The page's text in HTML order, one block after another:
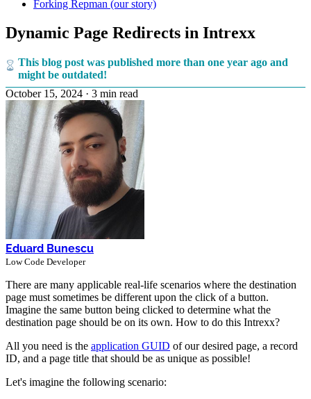
Forking Repman (our story)
Dynamic Page Redirects in Intrexx
This blog post was published more than one year ago and
might be outdated!
October 15, 2024 · 3 min read
Eduard Bunescu
Low Code Developer
There are many applicable real-life scenarios where the destination
page must sometimes be different upon the click of a button.
Imagine the same button being clicked to determine what the
destination page should be on its own. How to do this Intrexx?
All you need is the application GUID of our desired page, a record
ID, and a page title that should be as unique as possible!
Let's imagine the following scenario: